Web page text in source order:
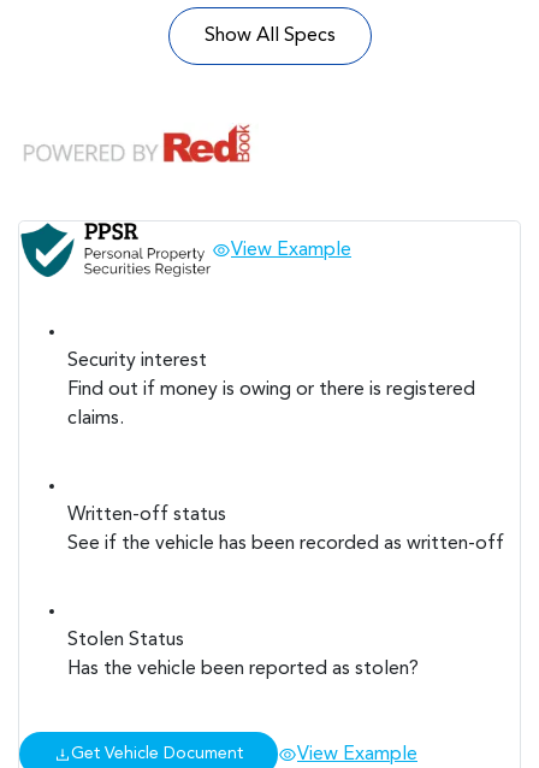
Show All Specs
View Example
Security interest
Find out if money is owing or there is registered
claims.
Written-off status
See if the vehicle has been recorded as written-off
Stolen Status
Has the vehicle been reported as stolen?
Get Vehicle Document View Example